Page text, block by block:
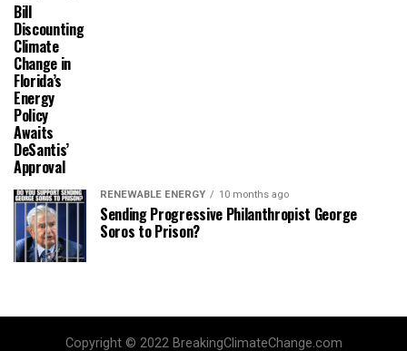
Bill
Discounting
Climate
Change in
Florida’s
Energy
Policy
Awaits
DeSantis’
Approval
RENEWABLE ENERGY 10 months ago
Sending Progressive Philanthropist George
Soros to Prison?
Copyright © 2022 BreakingClimateChange.com